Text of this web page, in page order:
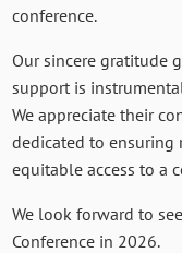
conference.
Our sincere gratitude
support is
We appreciate their
dedicated to ensuring
equitable access to a
We look forward to
Conference in 2026.